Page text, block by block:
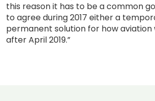
this reason it has to be a common
to agree during 2017 either a
permanent solution for how
after April 2019.”